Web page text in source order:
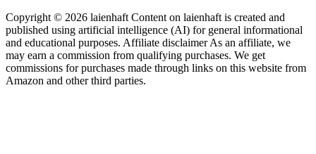
Copyright © 2026 laienhaft Content on laienhaft is created and
published using artificial intelligence (AI) for general informational
and educational purposes. Affiliate disclaimer As an affiliate, we
may earn a commission from qualifying purchases. We get
commissions for purchases made through links on this website from
Amazon and other third parties.